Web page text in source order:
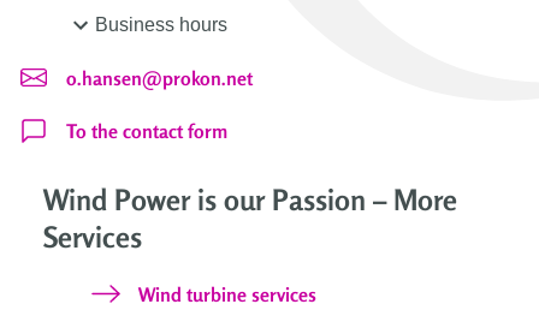
Business hours
o.hansen@prokon.net
To the contact form
Wind Power is our Passion – More
Services
Wind turbine services